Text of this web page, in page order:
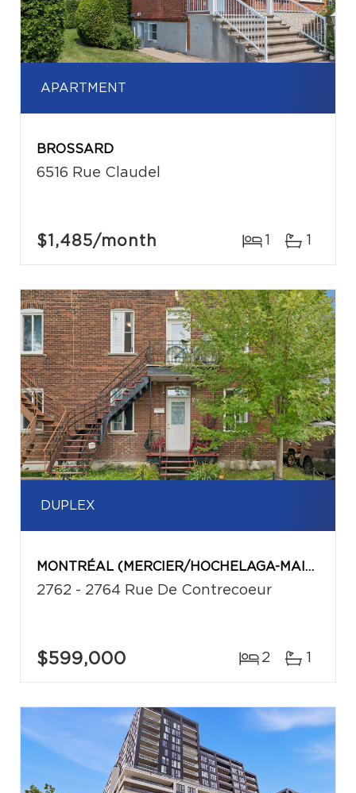
APARTMENT
BROSSARD
6516 Rue Claudel
$1,485/month 1 1
DUPLEX
MONTRÉAL (MERCIER/HOCHELAGA-MAISONNEUVE)
2762 - 2764 Rue De Contrecoeur
$599,000 2 1